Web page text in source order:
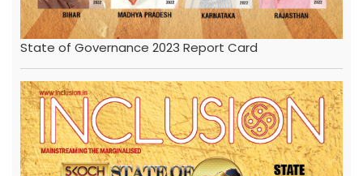
State of Governance 2023 Report Card